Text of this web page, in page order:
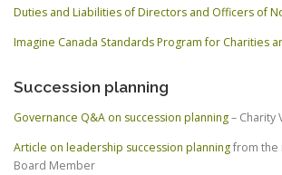
Duties and Liabilities of Directors and Officers of
Imagine Canada Standards Program for Charities
Succession planning
Governance Q&A on succession planning– Charity
Article on leadership succession planningfrom the
Board Member